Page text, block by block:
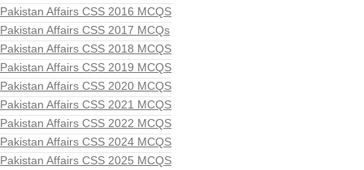
Pakistan Affairs CSS 2016 MCQS
Pakistan Affairs CSS 2017 MCQs
Pakistan Affairs CSS 2018 MCQS
Pakistan Affairs CSS 2019 MCQS
Pakistan Affairs CSS 2020 MCQS
Pakistan Affairs CSS 2021 MCQS
Pakistan Affairs CSS 2022 MCQS
Pakistan Affairs CSS 2024 MCQS
Pakistan Affairs CSS 2025 MCQS